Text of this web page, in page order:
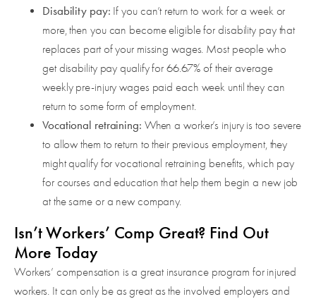
Disability pay: If you can’t return to work for a week or
more, then you can become eligible for disability pay that
replaces part of your missing wages. Most people who
get disability pay qualify for 66.67% of their average
weekly pre-injury wages paid each week until they can
return to some form of employment.
Vocational retraining: When a worker’s injury is too severe
to allow them to return to their previous employment, they
might qualify for vocational retraining benefits, which pay
for courses and education that help them begin a new job
at the same or a new company.
Isn’t Workers’ Comp Great? Find Out
More Today
Workers’ compensation is a great insurance program for injured
workers. It can only be as great as the involved employers and